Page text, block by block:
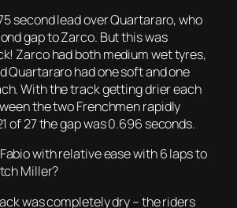
second lead over Quartararo, who
gap to Zarco. But this was
Zarco had both medium wet tyres,
Quartararo had one soft and one
With the track getting drier each
the two Frenchmen rapidly
of 27 the gap was 0.696 seconds.
with relative ease with 6 laps to
Miller?
was completely dry – the riders